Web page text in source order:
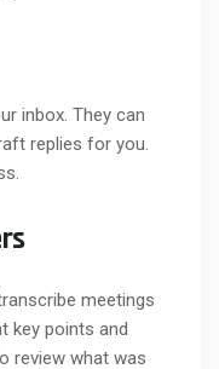
inbox. They can
replies for you.
meetings
key points and
review what was